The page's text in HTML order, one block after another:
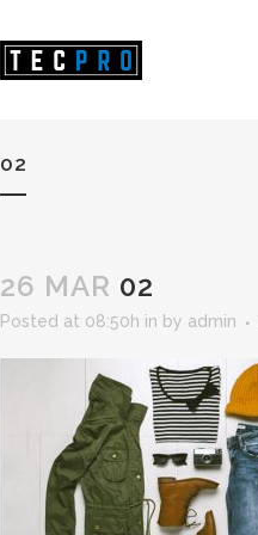
02
26 MAR 02
Posted at 08:50h in by admin